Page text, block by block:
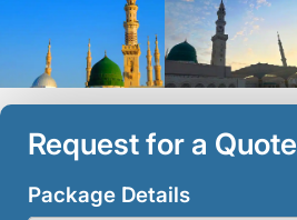
Request for a Quote
Package Details